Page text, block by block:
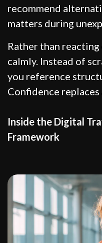
recommend
matters during
Rather than
calmly. Instead of
you reference
Confidence replaces
Inside the Digital
Framework